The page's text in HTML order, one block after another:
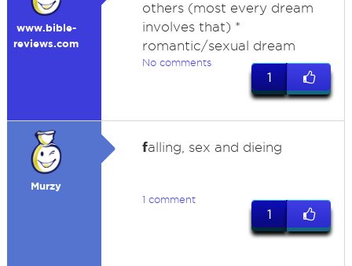
www.bible-
reviews.com
others (most every dream
involves that) *
romantic/sexual dream
No comments
1
Murzy
falling, sex and dieing
1 comment
1